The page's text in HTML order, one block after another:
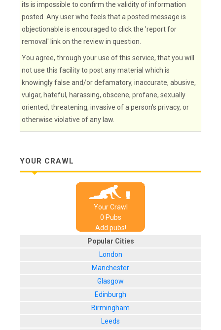
its is impossible to confirm the validity of information
posted. Any user who feels that a posted message is
objectionable is encouraged to click the 'report for
removal' link on the review in question.
You agree, through your use of this service, that you will
not use this facility to post any material which is
knowingly false and/or defamatory, inaccurate, abusive,
vulgar, hateful, harassing, obscene, profane, sexually
oriented, threatening, invasive of a person's privacy, or
otherwise violative of any law.
YOUR CRAWL
Your Crawl
0 Pubs
Add pubs!
Popular Cities
London
Manchester
Glasgow
Edinburgh
Birmingham
Leeds